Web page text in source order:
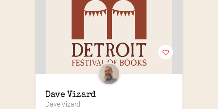
Dave Vizard
Dave Vizard